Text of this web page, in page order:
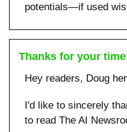
potentials—if used
Thanks for your
Hey readers, Doug
I'd like to sincerely
to read The AI